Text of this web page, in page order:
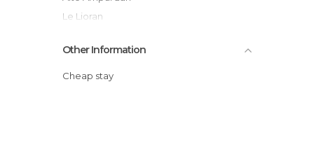
Le Lioran
Other Information
Cheap stay